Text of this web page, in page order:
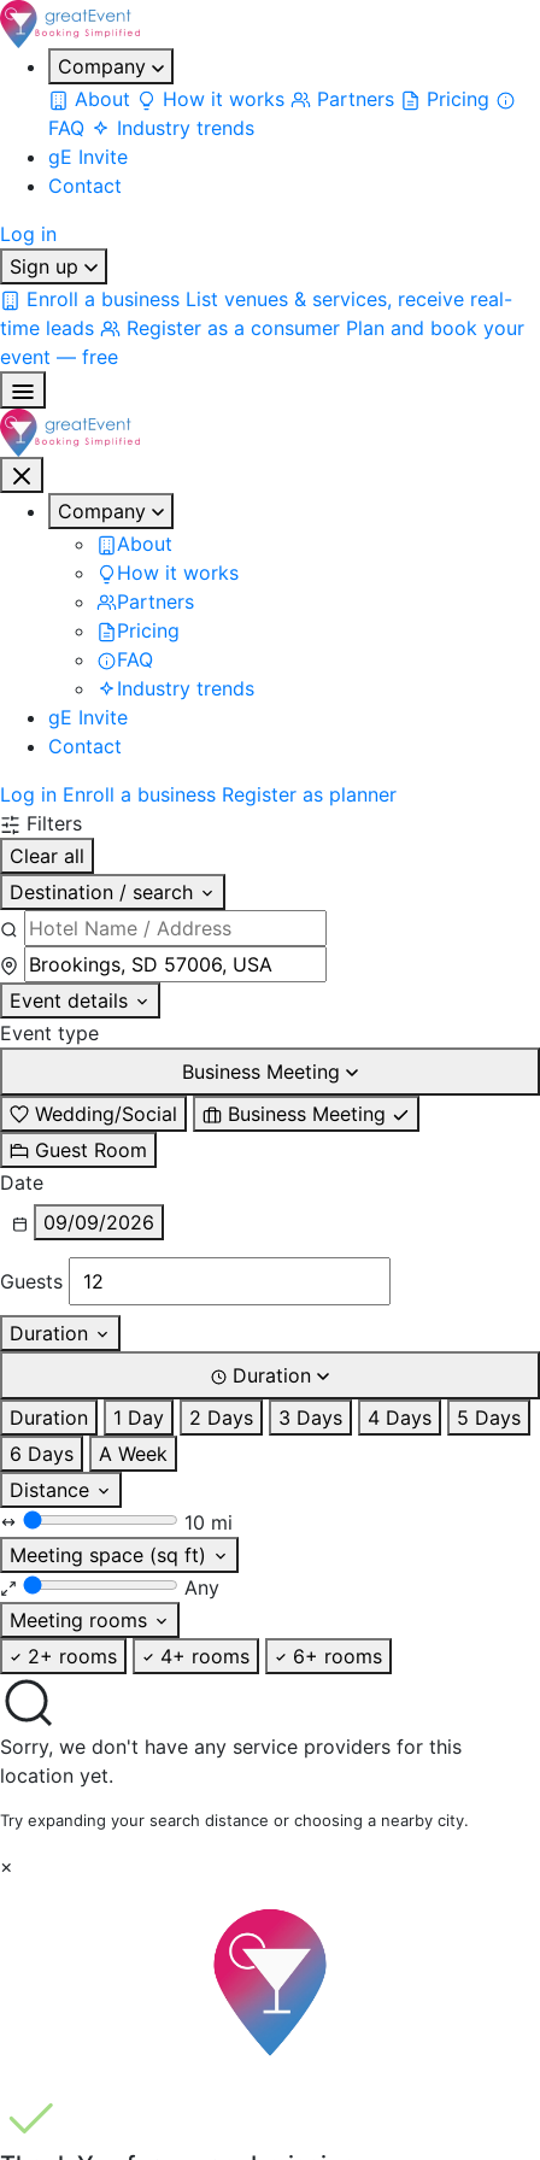
Company
About
How it works Partners
Pricing
FAQ
Industry trends
gE Invite
Contact
Log in
Sign up
Enroll a business List venues & services, receive real-
time leads
Register as a consumer Plan and book your
event — free
Company
About
How it works
Partners
Pricing
FAQ
Industry trends
gE Invite
Contact
Log in Enroll a business Register as planner
Filters
Clear all
Destination / search
Event details
Event type
Business Meeting
Wedding/Social
Business Meeting
Guest Room
Date
09/09/2026
Guests
Duration
Duration
Duration
1 Day 2 Days 3 Days 4 Days
5 Days
6 Days
A Week
Distance
10 mi
Meeting space (sq ft)
Any
Meeting rooms
2+ rooms
4+ rooms 6+ rooms
Sorry, we don't have any service providers for this
location yet.
Try expanding your search distance or choosing a nearby city.
×